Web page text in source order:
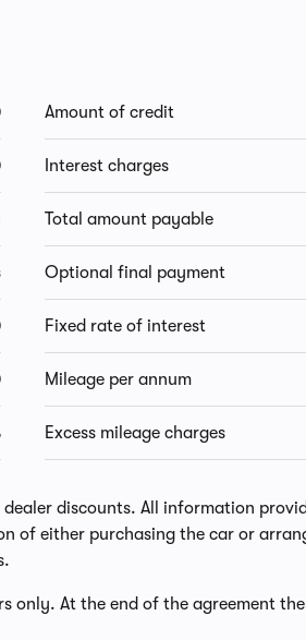
Amount of credit
Interest charges
Total amount payable
Optional final payment
Fixed rate of interest
Mileage per annum
Excess mileage charges
discounts. All information
of either purchasing the car or
only. At the end of the agreement